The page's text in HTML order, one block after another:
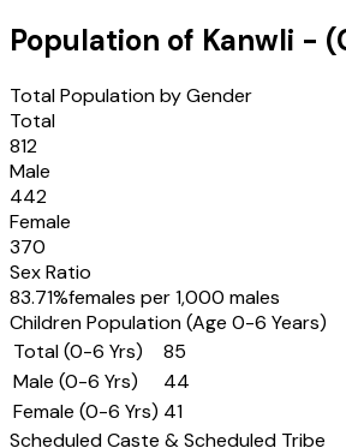
Population of Kanwli -
Total Population by Gender
Total
812
Male
442
Female
370
Sex Ratio
83.71%females per 1,000 males
Children Population (Age 0-6 Years)
Total (0-6 Yrs)
85
Male (0-6 Yrs)
44
Female (0-6 Yrs) 41
Scheduled Caste & Scheduled Tribe